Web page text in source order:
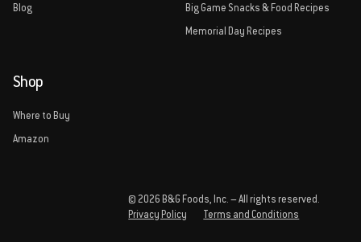
Blog Big Game Snacks & Food Recipes
Memorial Day Recipes
Shop
Where to Buy
Amazon
© 2026 B&G Foods, Inc. – All rights reserved.
Privacy Policy
Terms and Conditions